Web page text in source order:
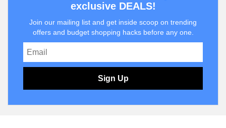
exclusive DEALS!
Join our mailing list and get inside scoop on trending
offers and budget shopping hacks before any one.
Sign Up